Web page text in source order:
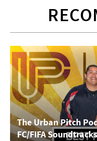
The Urban Pitch
FC/FIFA